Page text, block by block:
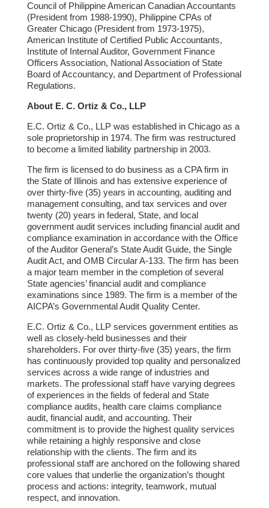
Council of Philippine American Canadian Accountants
(President from 1988-1990), Philippine CPAs of
Greater Chicago (President from 1973-1975),
American Institute of Certified Public Accountants,
Institute of Internal Auditor, Government Finance
Officers Association, National Association of State
Board of Accountancy, and Department of Professional
Regulations.
About E. C. Ortiz & Co., LLP
E.C. Ortiz & Co., LLP was established in Chicago as a
sole proprietorship in 1974. The firm was restructured
to become a limited liability partnership in 2003.
The firm is licensed to do business as a CPA firm in
the State of Illinois and has extensive experience of
over thirty-five (35) years in accounting, auditing and
management consulting, and tax services and over
twenty (20) years in federal, State, and local
government audit services including financial audit and
compliance examination in accordance with the Office
of the Auditor General’s State Audit Guide, the Single
Audit Act, and OMB Circular A-133. The firm has been
a major team member in the completion of several
State agencies’ financial audit and compliance
examinations since 1989. The firm is a member of the
AICPA’s Governmental Audit Quality Center.
E.C. Ortiz & Co., LLP services government entities as
well as closely-held businesses and their
shareholders. For over thirty-five (35) years, the firm
has continuously provided top quality and personalized
services across a wide range of industries and
markets. The professional staff have varying degrees
of experiences in the fields of federal and State
compliance audits, health care claims compliance
audit, financial audit, and accounting. Their
commitment is to provide the highest quality services
while retaining a highly responsive and close
relationship with the clients. The firm and its
professional staff are anchored on the following shared
core values that underlie the organization’s thought
process and actions: integrity, teamwork, mutual
respect, and innovation.